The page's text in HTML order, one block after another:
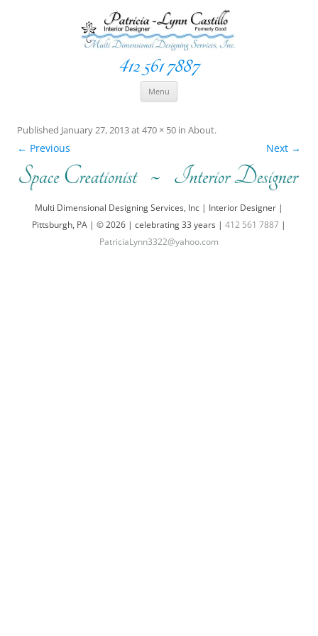
Multi Dimensional Designs Services, Inc
Space Creationist ~ Interior Designer
412 561 7887
Menu
Published January 27, 2013at470 × 50 in About.
← Previous Next →
Multi Dimensional Designing Services, Inc | Interior Designer |
Pittsburgh, PA | © 2026 | celebrating 33 years | 412 561 7887 |
PatriciaLynn3322@yahoo.com